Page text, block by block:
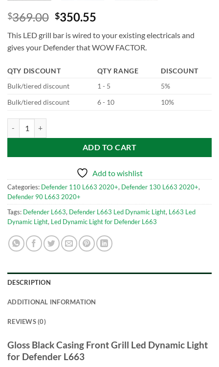
$369.00 $350.55
This LED grill bar is wired to your existing electricals and
gives your Defender that WOW FACTOR.
QTY DISCOUNT QTY RANGE
DISCOUNT
Bulk/tiered discount
1 - 5
5%
Bulk/tiered discount
6 - 10 10%
ADD TO CART
Add to wishlist
Categories: Defender 110 L663 2020+, Defender 130 L663 2020+,
Defender 90 L663 2020+
Tags: Defender L663, Defender L663 Led Dynamic Light, L663 Led
Dynamic Light, Led Dynamic Light for Defender L663
DESCRIPTION
ADDITIONAL INFORMATION
REVIEWS (0)
Gloss Black Casing Front Grill Led Dynamic Light
for Defender L663